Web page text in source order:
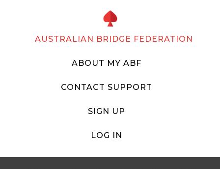
AUSTRALIAN BRIDGE FEDERATION
ABOUT MY ABF
CONTACT SUPPORT
SIGN UP
LOG IN